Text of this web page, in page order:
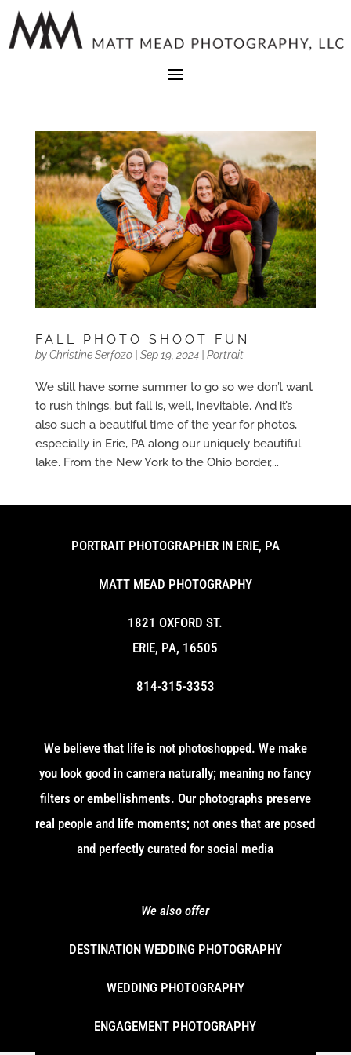
FALL PHOTO SHOOT FUN
byChristine Serfozo| Sep 19, 2024| Portrait
We still have some summer to go so we don’t want
to rush things, but fall is, well, inevitable. And it’s
also such a beautiful time of the year for photos,
especially in Erie, PA along our uniquely beautiful
lake. From the New York to the Ohio border,...
PORTRAIT PHOTOGRAPHER IN ERIE, PA
MATT MEAD PHOTOGRAPHY
1821 OXFORD ST.
ERIE, PA, 16505
814-315-3353
We believe that life is not photoshopped. We make
you look good in camera naturally; meaning no fancy
filters or embellishments. Our photographs preserve
real people and life moments; not ones that are posed
and perfectly curated for social media
We also offer
DESTINATION WEDDING PHOTOGRAPHY
WEDDING PHOTOGRAPHY
ENGAGEMENT PHOTOGRAPHY